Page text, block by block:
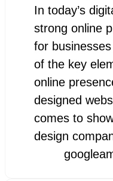
In today’s
strong online
for
of the key
online
designed
comes to
design